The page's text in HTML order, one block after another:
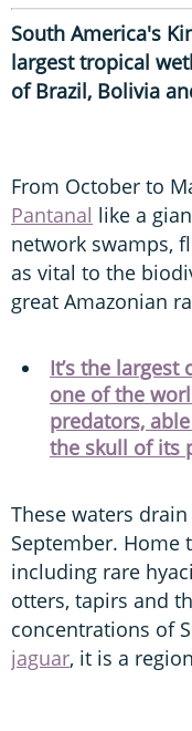
South America's
largest tropical
of Brazil, Bolivia
From October to
Pantanal like a
network swamps,
as vital to the
great Amazonian
It’s the
one of the
predators,
the skull of its
These waters
September. Home
including rare
otters, tapirs and
concentrations of
jaguar, it is a